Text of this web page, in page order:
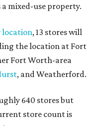
mixed-use property.
location, 13 stores will
the location at Fort
Fort Worth-area
, and Weatherford.
640 stores but
store count is